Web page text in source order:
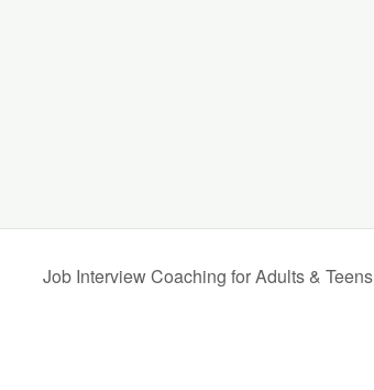
Job Interview Coaching for Adults & Teens